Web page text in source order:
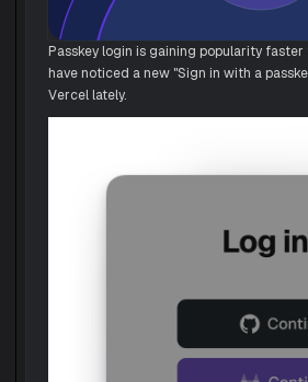
Passkey login is gaining popularity
have noticed a new "Sign in with a
Vercel lately.